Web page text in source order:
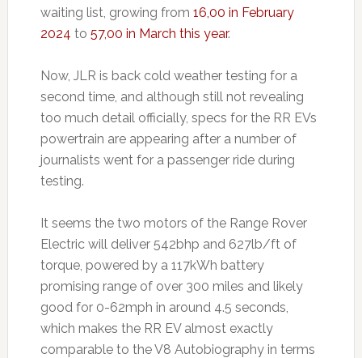
waiting list, growing from 16,00 in February
2024 to 57,00 in March this year.
Now, JLR is back cold weather testing for a
second time, and although still not revealing
too much detail officially, specs for the RR EVs
powertrain are appearing after a number of
journalists went for a passenger ride during
testing.
It seems the two motors of the Range Rover
Electric will deliver 542bhp and 627lb/ft of
torque, powered by a 117kWh battery
promising range of over 300 miles and likely
good for 0-62mph in around 4.5 seconds,
which makes the RR EV almost exactly
comparable to the V8 Autobiography in terms